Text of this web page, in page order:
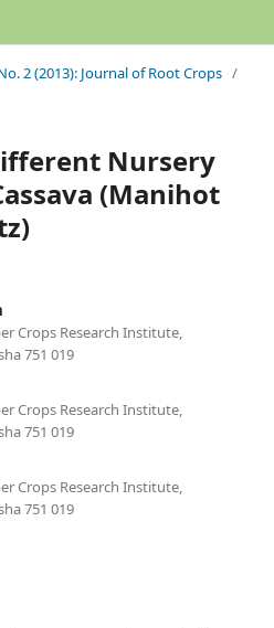
2 (2013): Journal of Root Crops /
Nursery
(Manihot
Crops Research Institute,
751 019
Crops Research Institute,
751 019
Crops Research Institute,
751 019